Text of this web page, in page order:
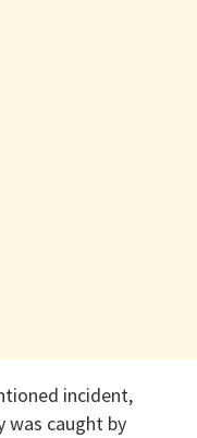
incident,
was caught by